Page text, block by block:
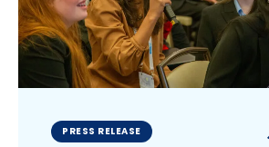
PRESS RELEASE